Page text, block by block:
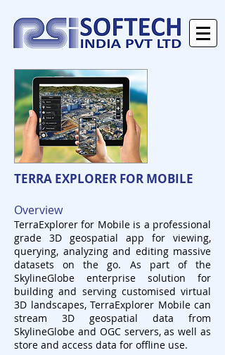
TERRA EXPLORER FOR MOBILE
Overview
TerraExplorer for Mobile is a professional
grade 3D geospatial app for viewing,
querying, analyzing and editing massive
datasets on the go. As part of the
SkylineGlobe enterprise solution for
building and serving customised virtual
3D landscapes, TerraExplorer Mobile can
stream 3D geospatial data from
SkylineGlobe and OGC servers, as well as
store and access data for offline use.